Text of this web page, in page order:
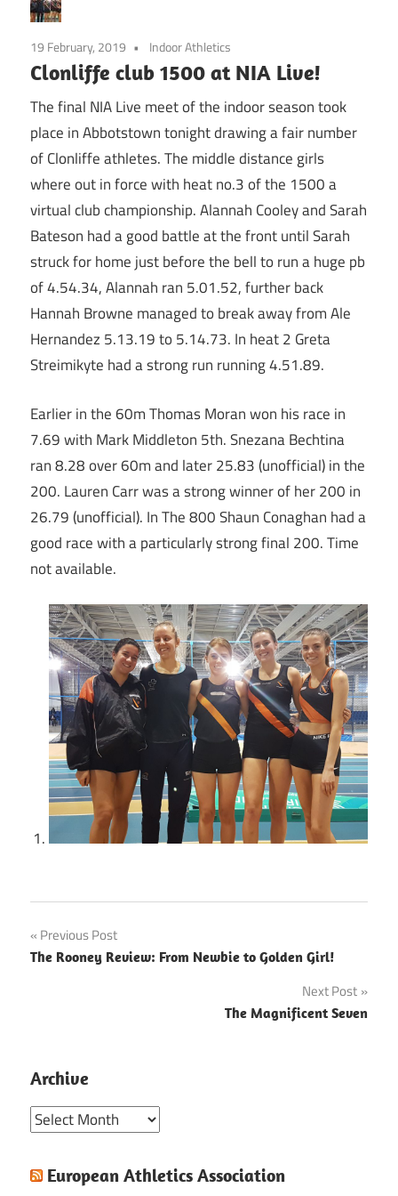
19 February, 2019 Indoor Athletics
Clonliffe club 1500 at NIA Live!
The final NIA Live meet of the indoor season took
place in Abbotstown tonight drawing a fair number
of Clonliffe athletes. The middle distance girls
where out in force with heat no.3 of the 1500 a
virtual club championship. Alannah Cooley and Sarah
Bateson had a good battle at the front until Sarah
struck for home just before the bell to run a huge pb
of 4.54.34, Alannah ran 5.01.52, further back
Hannah Browne managed to break away from Ale
Hernandez 5.13.19 to 5.14.73. In heat 2 Greta
Streimikyte had a strong run running 4.51.89.
Earlier in the 60m Thomas Moran won his race in
7.69 with Mark Middleton 5th. Snezana Bechtina
ran 8.28 over 60m and later 25.83 (unofficial) in the
200. Lauren Carr was a strong winner of her 200 in
26.79 (unofficial). In The 800 Shaun Conaghan had a
good race with a particularly strong final 200. Time
not available.
Post
navigation
Previous Post
The Rooney Review: From Newbie to Golden Girl!
Next Post
The Magnificent Seven
Archive
Archive
European Athletics Association